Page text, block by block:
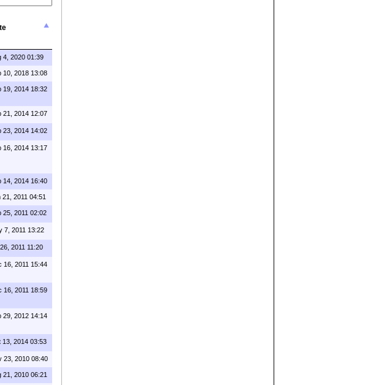
4, 2020 01:39
10, 2018 13:08
19, 2014 18:32
21, 2014 12:07
23, 2014 14:02
16, 2014 13:17
14, 2014 16:40
21, 2011 04:51
25, 2011 02:02
7, 2011 13:22
2011 11:20
16, 2011 15:44
16, 2011 18:59
29, 2012 14:14
13, 2014 03:53
23, 2010 08:40
21, 2010 06:21